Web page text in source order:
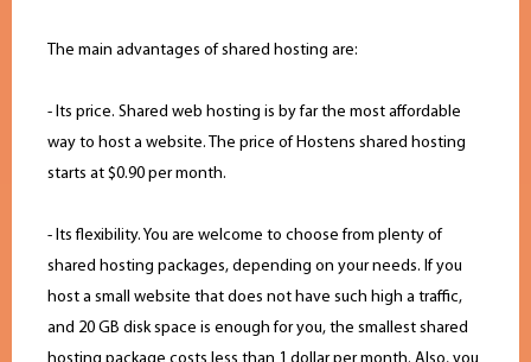
The main advantages of shared hosting are:
- Its price. Shared web hosting is by far the most affordable
way to host a website. The price of Hostens shared hosting
starts at $0.90 per month.
- Its flexibility. You are welcome to choose from plenty of
shared hosting packages, depending on your needs. If you
host a small website that does not have such high a traffic,
and 20 GB disk space is enough for you, the smallest shared